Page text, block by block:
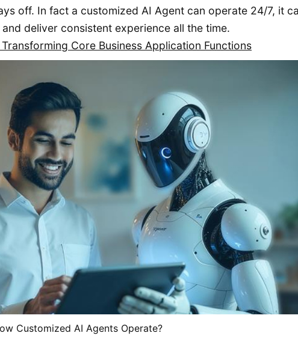
off. In fact a customized AI Agent can operate 24/7, it
deliver consistent experience all the time.
Core Business Application Functions
Customized AI Agents Operate?